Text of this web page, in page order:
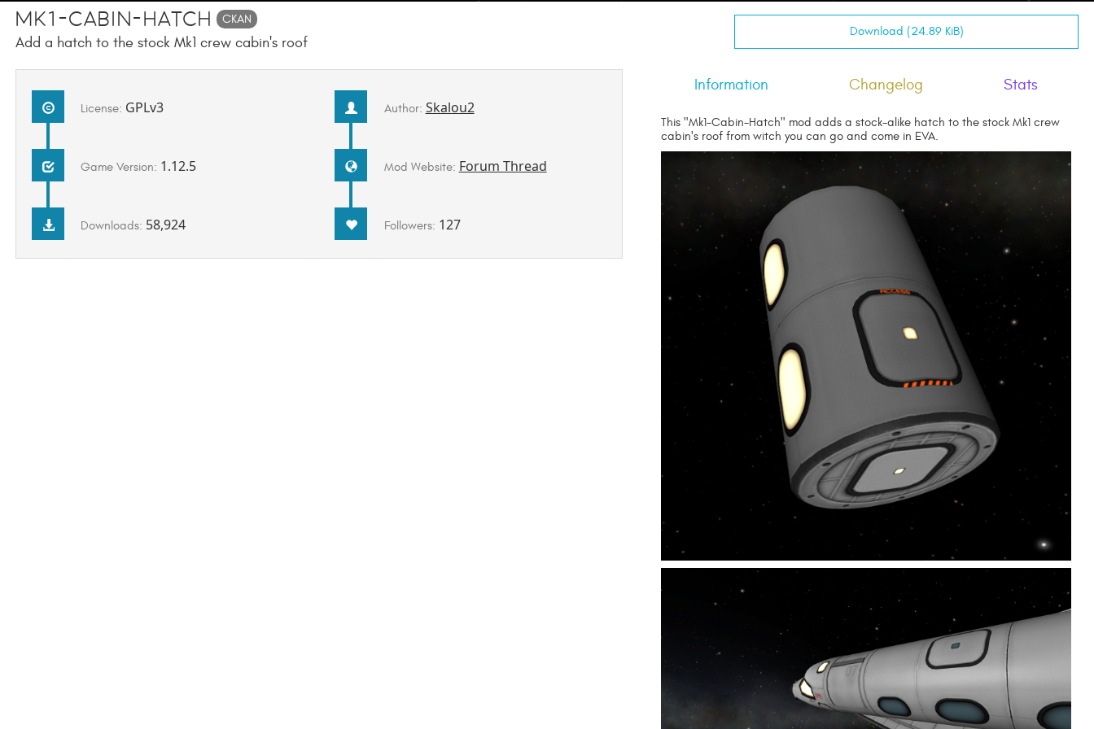
Mk1-Cabin-Hatch CKAN
Add a hatch to the stock Mk1 crew cabin's roof
Download (24.89 KiB)
License: GPLv3
Game Version: 1.12.5
Downloads: 58,924
Author: Skalou2
Mod Website: Forum Thread
Followers: 127
Information Changelog Stats
This "Mk1-Cabin-Hatch" mod adds a stock-alike hatch to the stock Mk1 crew
cabin's roof from witch you can go and come in EVA.